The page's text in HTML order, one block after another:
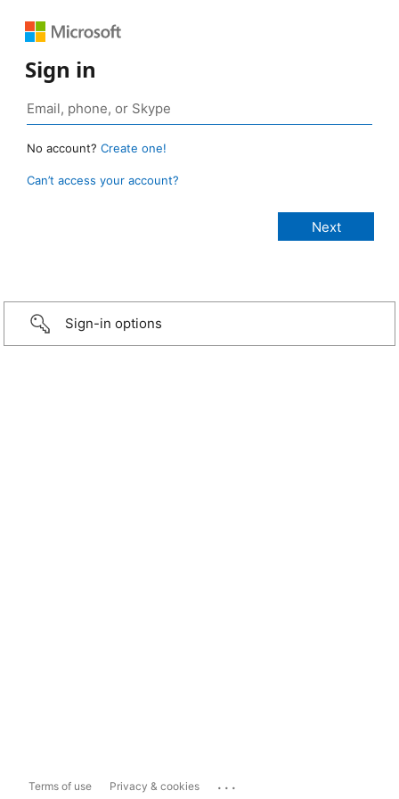
Sign in
No account? Create one!
Can’t access your account?
Sign-in options
Terms of use Privacy & cookies ...